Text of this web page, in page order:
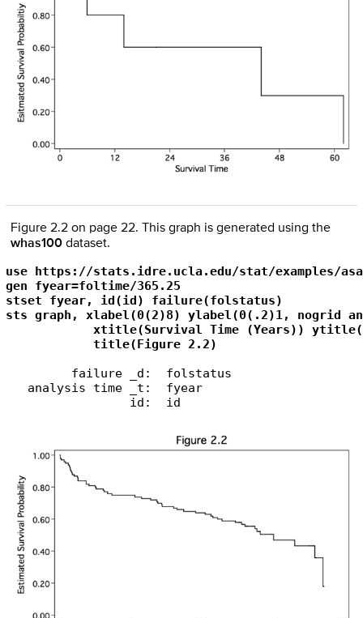
Figure 2.2 on page 22. This graph is generated using the
whas100 dataset.
use https://stats.idre.ucla.edu/stat/examples/
gen fyear=foltime/365.25
stset fyear, id(id) failure(folstatus)
sts graph, xlabel(0(2)8) ylabel(0(.2)1, nogrid
xtitle(Survival Time (Years))
            title(Figure 2.2)
         failure _d:  folstatus
   analysis time _t:  fyear
                 id:  id